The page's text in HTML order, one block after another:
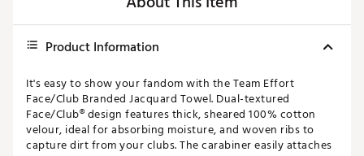
Product Information
It's easy to show your fandom with the Team Effort
Face/Club Branded Jacquard Towel. Dual-textured
Face/Club® design features thick, sheared 100% cotton
velour, ideal for absorbing moisture, and woven ribs to
capture dirt from your clubs. The carabiner easily attaches